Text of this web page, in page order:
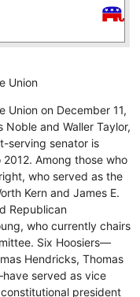
Union
Union on December 11,
Noble and Waller Taylor,
serving senator is
Among those who
who served as the
Kern and James E.
Republican
who currently chairs
Six Hoosiers—
Hendricks, Thomas
served as vice
president